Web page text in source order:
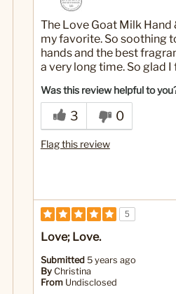
The Love Goat Milk Hand
my favorite. So soothing
hands and the best
a very long time. So glad I
Was this review helpful to
3 0
Flag this review
5
Love; Love.
Submitted 5 years ago
By Christina
From Undisclosed